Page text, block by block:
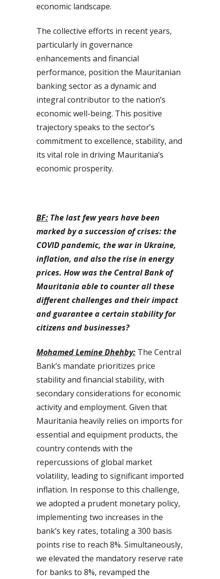
economic landscape.
The collective efforts in recent years,
particularly in governance
enhancements and financial
performance, position the Mauritanian
banking sector as a dynamic and
integral contributor to the nation’s
economic well-being. This positive
trajectory speaks to the sector’s
commitment to excellence, stability, and
its vital role in driving Mauritania’s
economic prosperity.
BF: The last few years have been
marked by a succession of crises: the
COVID pandemic, the war in Ukraine,
inflation, and also the rise in energy
prices. How was the Central Bank of
Mauritania able to counter all these
different challenges and their impact
and guarantee a certain stability for
citizens and businesses?
Mohamed Lemine Dhehby: The Central
Bank’s mandate prioritizes price
stability and financial stability, with
secondary considerations for economic
activity and employment. Given that
Mauritania heavily relies on imports for
essential and equipment products, the
country contends with the
repercussions of global market
volatility, leading to significant imported
inflation. In response to this challenge,
we adopted a prudent monetary policy,
implementing two increases in the
bank’s key rates, totaling a 300 basis
points rise to reach 8%. Simultaneously,
we elevated the mandatory reserve rate
for banks to 8%, revamped the